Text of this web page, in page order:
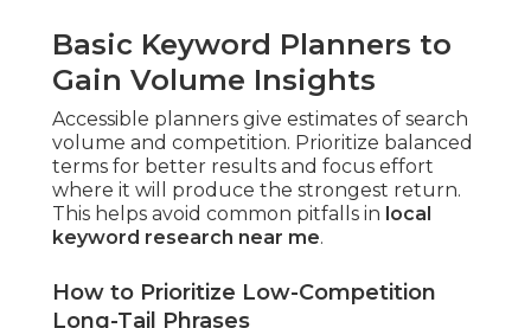
Basic Keyword Planners to
Gain Volume Insights
Accessible planners give estimates of search
volume and competition. Prioritize balanced
terms for better results and focus effort
where it will produce the strongest return.
This helps avoid common pitfalls in local
keyword research near me.
How to Prioritize Low-Competition
Long-Tail Phrases